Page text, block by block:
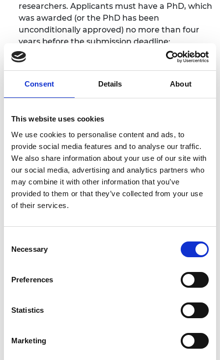
Consent Details About
This website uses cookies
We use cookies to personalise content and ads, to
provide social media features and to analyse our traffic.
We also share information about your use of our site with
our social media, advertising and analytics partners who
may combine it with other information that you’ve
provided to them or that they’ve collected from your use
of their services.
Selection
Necessary
Preferences
Statistics
Marketing
researchers. Applicants must have a PhD, which
was awarded (or the PhD has been
unconditionally approved) no more than four
years before the submission deadline:
Thursday
. This period includes
applicants’ work experience in academia or/and
of up to six months more than the four-year limit
is acceptable for this round. If applicants have
extenuating circumstances (e.g. extended sick
leave, national service, caring responsibilities and
relocation due to fear of persecution or human
rights violation), this will be taken into
consideration if the relevant dates and details are
provided in the application form.
Previously Research Fellowships could be held
employment, however from round 25 this
requirement is limited to a minimum of 50% of
employment should be external to the host
organisation, such as industry, government, or
Research Fellowship (at no less than 50% of full-
time equivalent) must be clearly stated within
the application. Alternatively, the Research
Fellowship can be converted from full time to